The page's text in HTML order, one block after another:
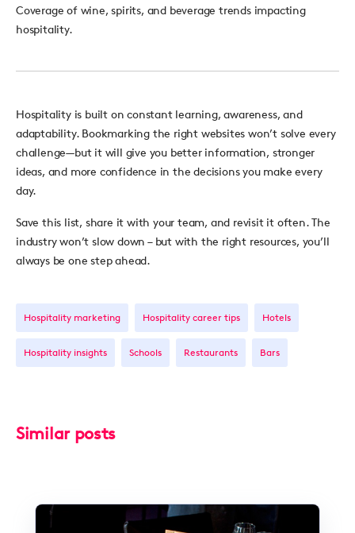
Coverage of wine, spirits, and beverage trends impacting
hospitality.
Hospitality is built on constant learning, awareness, and
adaptability. Bookmarking the right websites won’t solve every
challenge—but it will give you better information, stronger
ideas, and more confidence in the decisions you make every
day.
Save this list, share it with your team, and revisit it often. The
industry won’t slow down – but with the right resources, you’ll
always be one step ahead.
Hospitality marketing Hospitality career tips Hotels
Hospitality insights Schools Restaurants Bars
Similar posts